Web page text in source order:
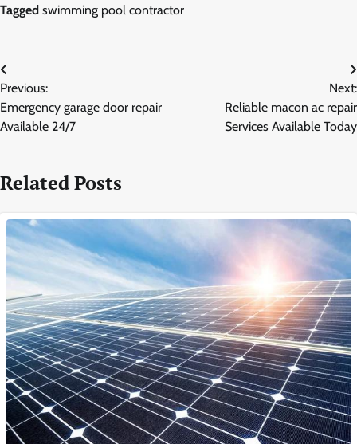
Tagged swimming pool contractor
Post
navigation
Previous:
Emergency garage door repair
Available 24/7
Next:
Reliable macon ac repair
Services Available Today
Related Posts